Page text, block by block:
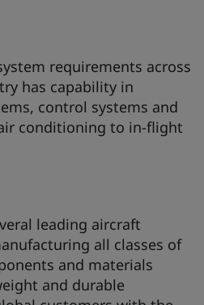
requirements across
has capability in
control systems and
conditioning to in-flight
leading aircraft
all classes of
and materials
and durable